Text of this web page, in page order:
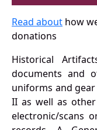
Read about how
donations
Historical
documents and
uniforms and
II as well as
electronic/scans